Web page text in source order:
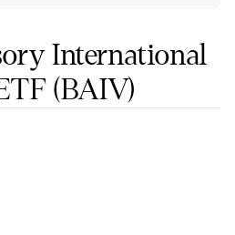
International
(BAIV)